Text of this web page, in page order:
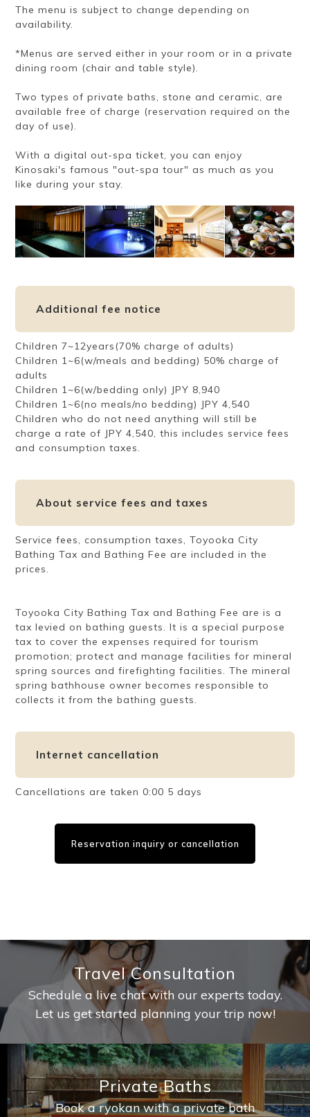
The menu is subject to change depending on
availability.
*Menus are served either in your room or in a private
dining room (chair and table style).
Two types of private baths, stone and ceramic, are
available free of charge (reservation required on the
day of use).
With a digital out-spa ticket, you can enjoy
Kinosaki's famous "out-spa tour" as much as you
like during your stay.
Additional fee notice
Children 7~12years(70% charge of adults)
Children 1~6(w/meals and bedding) 50% charge of
adults
Children 1~6(w/bedding only) JPY 8,940
Children 1~6(no meals/no bedding) JPY 4,540
Children who do not need anything will still be
charge a rate of JPY 4,540, this includes service fees
and consumption taxes.
About service fees and taxes
Service fees, consumption taxes, Toyooka City
Bathing Tax and Bathing Fee are included in the
prices.
Toyooka City Bathing Tax and Bathing Fee are is a
tax levied on bathing guests. It is a special purpose
tax to cover the expenses required for tourism
promotion; protect and manage facilities for mineral
spring sources and firefighting facilities. The mineral
spring bathhouse owner becomes responsible to
collects it from the bathing guests.
Internet cancellation
Cancellations are taken 0:00 5 days
Reservation inquiry or cancellation
Travel Consultation
Schedule a live chat with our experts today.
Let us get started planning your trip now!
Private Baths
Book a ryokan with a private bath